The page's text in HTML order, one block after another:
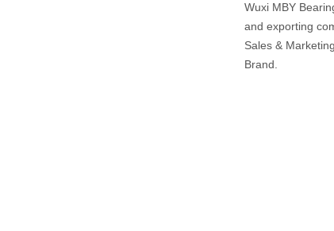
Wuxi MBY
and exporting
Sales &
Brand.